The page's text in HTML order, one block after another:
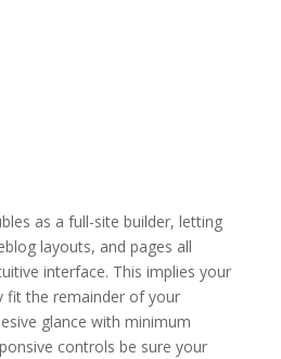
as a full-site builder, letting
layouts, and pages all
interface. This implies your
fit the remainder of your
glance with minimum
controls be sure your